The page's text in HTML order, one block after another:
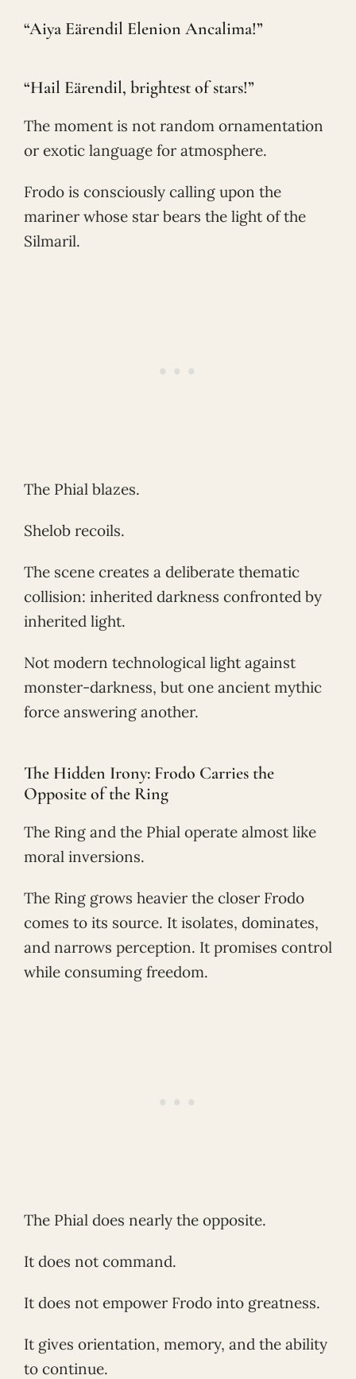
“Aiya Eärendil Elenion Ancalima!”
“Hail Eärendil, brightest of stars!”
The moment is not random ornamentation
or exotic language for atmosphere.
Frodo is consciously calling upon the
mariner whose star bears the light of the
Silmaril.
The Phial blazes.
Shelob recoils.
The scene creates a deliberate thematic
collision: inherited darkness confronted by
inherited light.
Not modern technological light against
monster-darkness, but one ancient mythic
force answering another.
The Hidden Irony: Frodo Carries the
Opposite of the Ring
The Ring and the Phial operate almost like
moral inversions.
The Ring grows heavier the closer Frodo
comes to its source. It isolates, dominates,
and narrows perception. It promises control
while consuming freedom.
The Phial does nearly the opposite.
It does not command.
It does not empower Frodo into greatness.
It gives orientation, memory, and the ability
to continue.